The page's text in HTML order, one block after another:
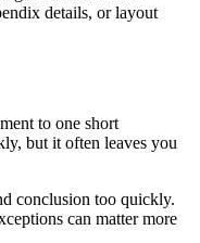
details, or layout
to one short
but it often leaves you
conclusion too quickly.
can matter more